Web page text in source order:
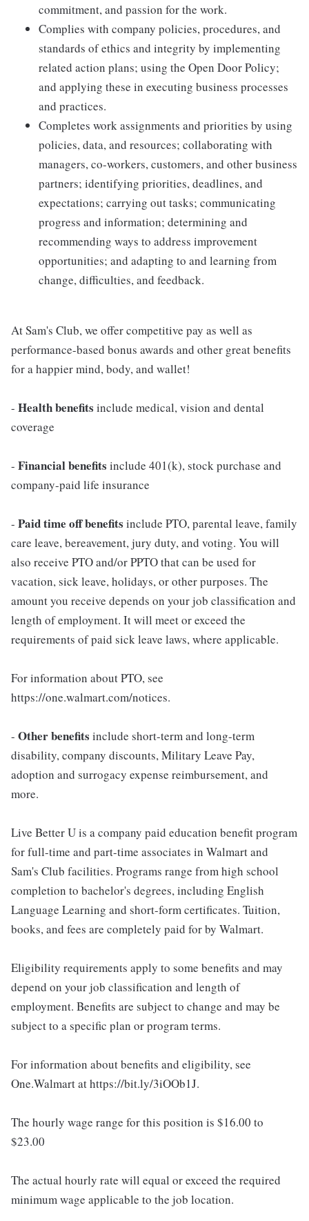
commitment, and passion for the work.
Complies with company policies, procedures, and
standards of ethics and integrity by implementing
related action plans; using the Open Door Policy;
and applying these in executing business processes
and practices.
Completes work assignments and priorities by using
policies, data, and resources; collaborating with
managers, co-workers, customers, and other business
partners; identifying priorities, deadlines, and
expectations; carrying out tasks; communicating
progress and information; determining and
recommending ways to address improvement
opportunities; and adapting to and learning from
change, difficulties, and feedback.
At Sam's Club, we offer competitive pay as well as
performance-based bonus awards and other great benefits
for a happier mind, body, and wallet!
- Health benefits include medical, vision and dental
coverage
- Financial benefits include 401(k), stock purchase and
company-paid life insurance
- Paid time off benefits include PTO, parental leave, family
care leave, bereavement, jury duty, and voting. You will
also receive PTO and/or PPTO that can be used for
vacation, sick leave, holidays, or other purposes. The
amount you receive depends on your job classification and
length of employment. It will meet or exceed the
requirements of paid sick leave laws, where applicable.
For information about PTO, see
https://one.walmart.com/notices.
- Other benefits include short-term and long-term
disability, company discounts, Military Leave Pay,
adoption and surrogacy expense reimbursement, and
more.
Live Better U is a company paid education benefit program
for full-time and part-time associates in Walmart and
Sam's Club facilities. Programs range from high school
completion to bachelor's degrees, including English
Language Learning and short-form certificates. Tuition,
books, and fees are completely paid for by Walmart.
Eligibility requirements apply to some benefits and may
depend on your job classification and length of
employment. Benefits are subject to change and may be
subject to a specific plan or program terms.
For information about benefits and eligibility, see
One.Walmart at https://bit.ly/3iOOb1J.
The hourly wage range for this position is $16.00 to
$23.00
The actual hourly rate will equal or exceed the required
minimum wage applicable to the job location.